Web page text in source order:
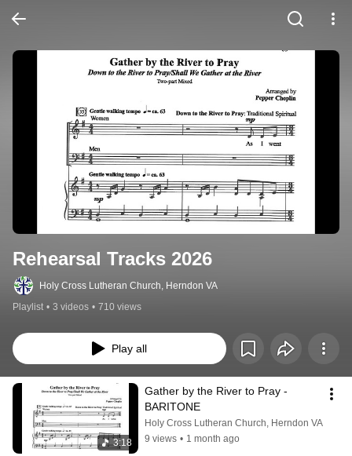
Rehearsal Tracks 2026
Holy Cross Lutheran Church, Herndon VA
Playlist • 3 videos • 710 views
Play all
3:18
Gather by the River to Pray -
BARITONE
Holy Cross Lutheran Church, Herndon VA
9 views • 1 month ago